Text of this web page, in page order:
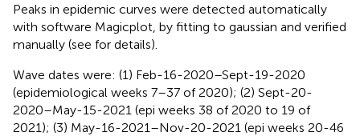
Peaks in epidemic curves were detected automatically
with software Magicplot, by fitting to gaussian and verified
manually (see for details).
Wave dates were: (1) Feb-16-2020–Sept-19-2020
(epidemiological weeks 7–37 of 2020); (2) Sept-20-
2020–May-15-2021 (epi weeks 38 of 2020 to 19 of
2021); (3) May-16-2021–Nov-20-2021 (epi weeks 20-46